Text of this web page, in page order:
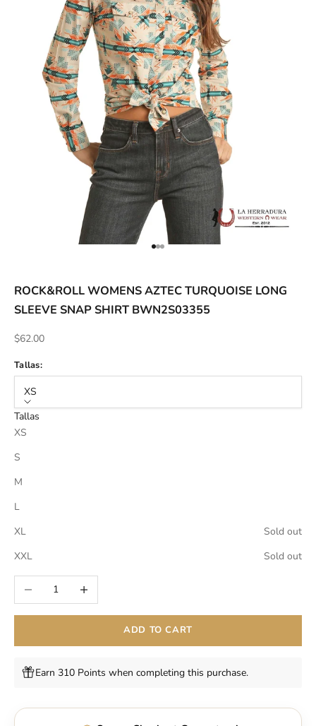
ACCESSORIES AND MORE
CONTACT
Go to item 1
Go to item 2
Go to item 3
ROCK&ROLL WOMENS AZTEC TURQUOISE LONG
SLEEVE SNAP SHIRT BWN2S03355
Sale price
$62.00
Tallas:
XS
Tallas
XS
S
M
L
XL
Sold out
XXL
Sold out
Decrease quantityIncrease quantity
ADD TO CART
Earn 310 Points when completing this purchase.